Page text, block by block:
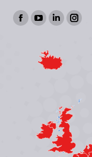
Find us on:
Facebook
opens
YouTube
opens
in
Linkedin
opens
in
window